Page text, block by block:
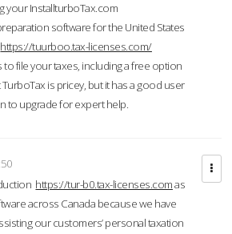
your InstallturboTax.com
software for the United States
https://tuurboo.tax-licenses.com/
file your taxes, including a free option
is pricey, but it has a good user
to upgrade for expert help.
https://tur-b0.tax-licenses.comas
across Canada because we have
our customers’ personal taxation